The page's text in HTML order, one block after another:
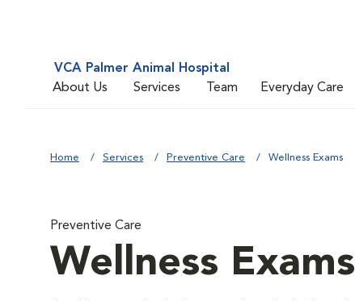
VCA Palmer Animal Hospital
About Us
Services Team Everyday Care
Home Services Preventive Care Wellness Exams
Preventive Care
Wellness Exams